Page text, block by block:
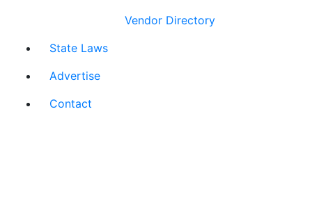
Vendor Directory
State Laws
Advertise
Contact